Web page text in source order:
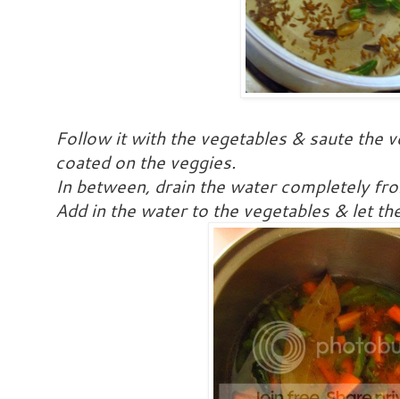
Follow it with the vegetables & saute the
coated on the veggies.
In between, drain the water completely
Add in the water to the vegetables & let